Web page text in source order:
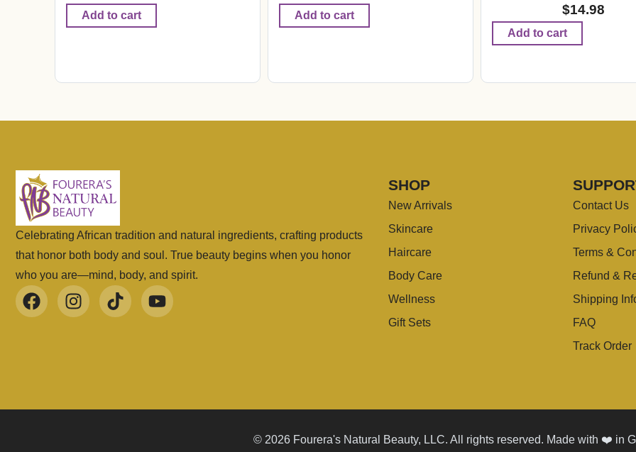
Add to cart Add to cart $14.98
Add to cart
Celebrating African tradition and natural ingredients, crafting products
that honor both body and soul. True beauty begins when you honor
who you are—mind, body, and spirit.
SHOP
New Arrivals
Skincare
Haircare
Body Care
Wellness
Gift Sets
Contact Us
Privacy
Terms &
Refund &
Shipping
FAQ
Track Order
© 2026 Fourera's Natural Beauty, LLC. All rights reserved. Made with ❤️ in